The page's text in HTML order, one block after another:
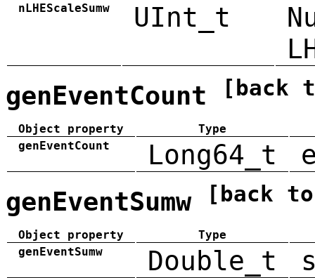
nLHEScaleSumw UInt_t
genEventCount [back
Object property
Type
genEventCount
Long64_t
genEventSumw [back
Object property
Type
genEventSumw
Double_t